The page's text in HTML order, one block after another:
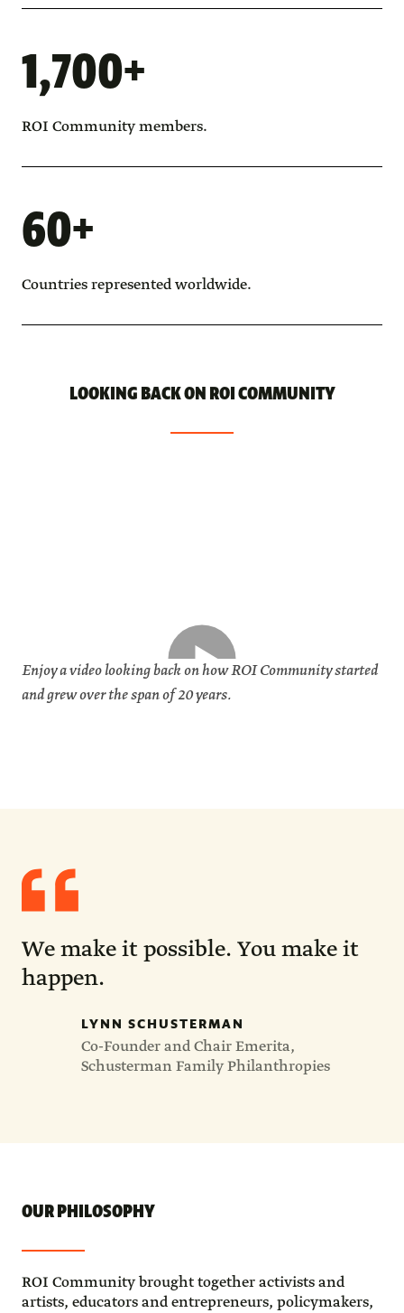
1,700+
ROI Community members.
60+
Countries represented worldwide.
LOOKING BACK ON ROI COMMUNITY
Enjoy a video looking back on how ROI Community started
and grew over the span of 20 years.
Lynn
Schusterman
We make it possible. You make it
happen.
LYNN SCHUSTERMAN
Co-Founder and Chair Emerita,
Schusterman Family Philanthropies
OUR PHILOSOPHY
ROI Community brought together activists and
artists, educators and entrepreneurs, policymakers,